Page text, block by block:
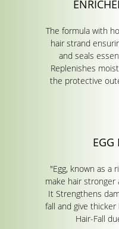
The formula with
hair strand
and seals
Replenishes
the protective
EGG
"Egg, known as a
make hair
It Strengthens
fall and give thicker
Hair-Fall